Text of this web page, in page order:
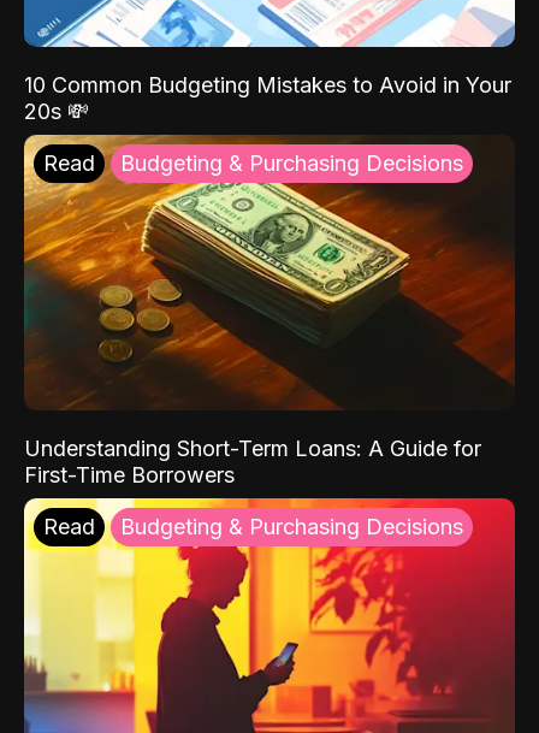
10 Common Budgeting Mistakes to Avoid in Your
20s 💸
Read Budgeting & Purchasing Decisions
Understanding Short-Term Loans: A Guide for
First-Time Borrowers
Read Budgeting & Purchasing Decisions